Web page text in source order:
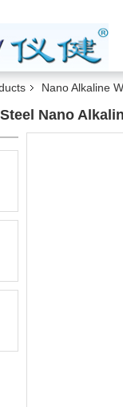
Nano Alkaline
Nano